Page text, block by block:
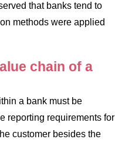
that banks tend to
methods were applied
chain of a
a bank must be
reporting requirements for
customer besides the